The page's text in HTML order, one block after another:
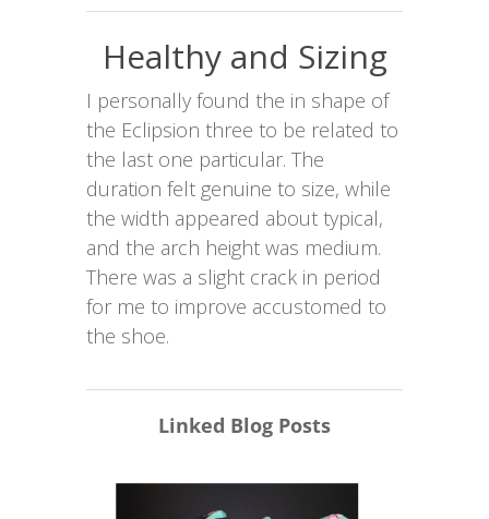
Healthy and Sizing
I personally found the in shape of
the Eclipsion three to be related to
the last one particular. The
duration felt genuine to size, while
the width appeared about typical,
and the arch height was medium.
There was a slight crack in period
for me to improve accustomed to
the shoe.
Linked Blog Posts